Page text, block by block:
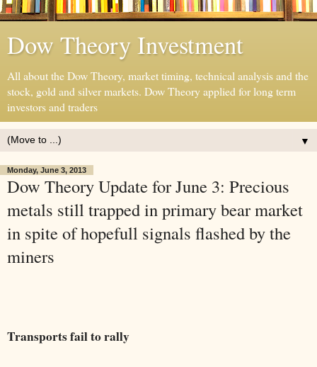
Dow Theory Investment
All about the Dow Theory, market timing, technical analysis and the
stock, gold and silver markets. Dow Theory applied for long term
investors and traders
▼
Monday, June 3, 2013
Dow Theory Update for June 3: Precious
metals still trapped in primary bear market
in spite of hopefull signals flashed by the
miners
Transports fail to rally